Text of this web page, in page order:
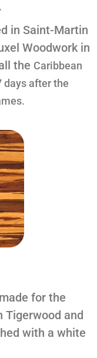
in Saint-Martin
Woodwork in
the Caribbean
days after the
for the
Tigerwood and
with a white